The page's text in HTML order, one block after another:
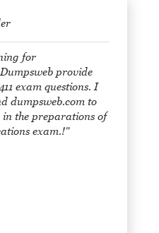
for
provide
exam questions. I
dumpsweb.com to
in the preparations of
exam.!"